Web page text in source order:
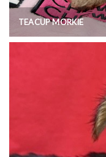
TEACUP MORKIE